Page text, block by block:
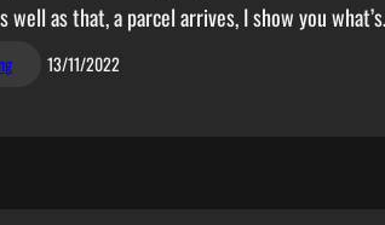
as that, a parcel arrives, I show you
13/11/2022